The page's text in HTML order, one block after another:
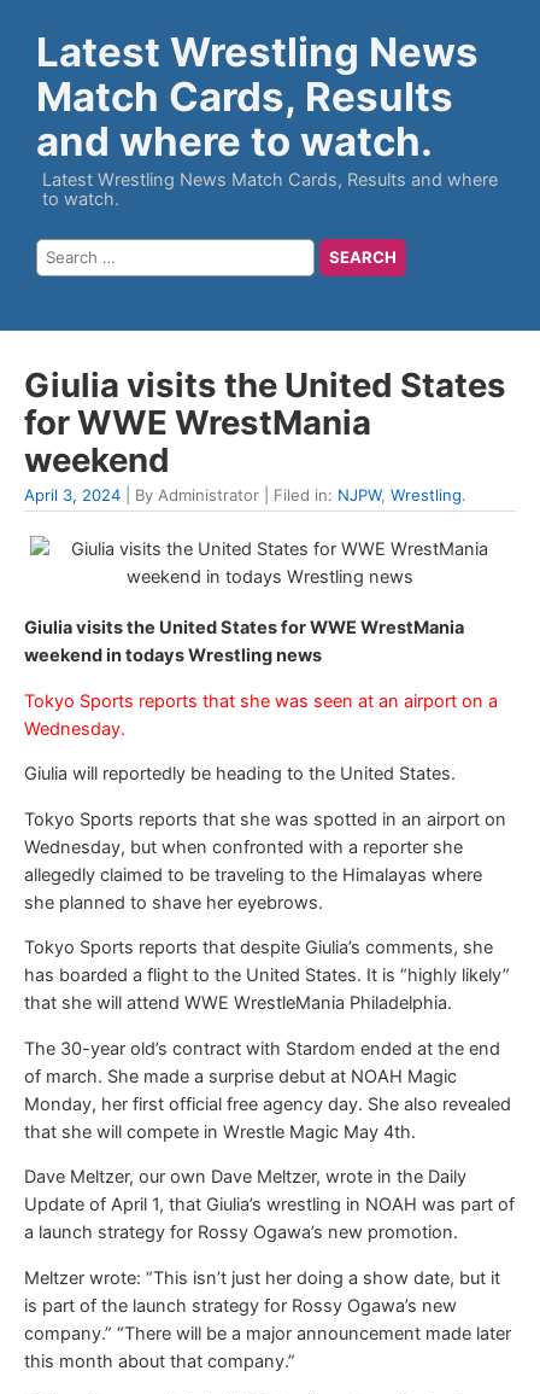
Latest Wrestling News
Match Cards, Results
and where to watch.
Latest Wrestling News Match Cards, Results and where
to watch.
Giulia visits the United States
for WWE WrestMania
weekend
April 3, 2024 | By Administrator | Filed in: NJPW, Wrestling.
Giulia visits the United States for WWE WrestMania
weekend in todays Wrestling news
Tokyo Sports reports that she was seen at an airport on a
Wednesday.
Giulia will reportedly be heading to the United States.
Tokyo Sports reports that she was spotted in an airport on
Wednesday, but when confronted with a reporter she
allegedly claimed to be traveling to the Himalayas where
she planned to shave her eyebrows.
Tokyo Sports reports that despite Giulia’s comments, she
has boarded a flight to the United States. It is “highly likely”
that she will attend WWE WrestleMania Philadelphia.
The 30-year old’s contract with Stardom ended at the end
of march. She made a surprise debut at NOAH Magic
Monday, her first official free agency day. She also revealed
that she will compete in Wrestle Magic May 4th.
Dave Meltzer, our own Dave Meltzer, wrote in the Daily
Update of April 1, that Giulia’s wrestling in NOAH was part of
a launch strategy for Rossy Ogawa’s new promotion.
Meltzer wrote: “This isn’t just her doing a show date, but it
is part of the launch strategy for Rossy Ogawa’s new
company.” “There will be a major announcement made later
this month about that company.”